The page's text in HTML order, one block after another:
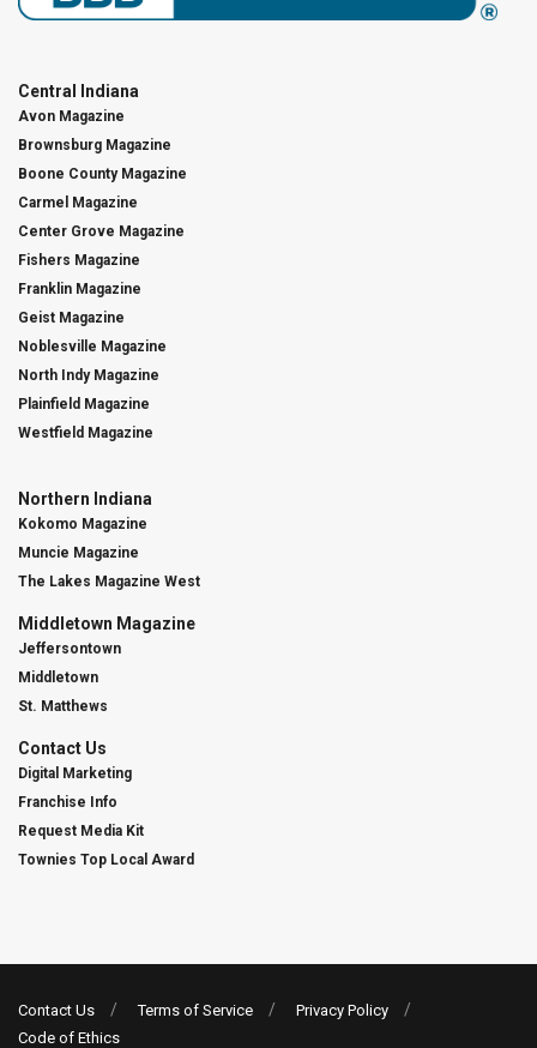
Central Indiana
Avon Magazine
Brownsburg Magazine
Boone County Magazine
Carmel Magazine
Center Grove Magazine
Fishers Magazine
Franklin Magazine
Geist Magazine
Noblesville Magazine
North Indy Magazine
Plainfield Magazine
Westfield Magazine
Northern Indiana
Kokomo Magazine
Muncie Magazine
The Lakes Magazine West
Middletown Magazine
Jeffersontown
Middletown
St. Matthews
Contact Us
Digital Marketing
Franchise Info
Request Media Kit
Townies Top Local Award
Contact Us Terms of Service
Privacy Policy
Code of Ethics